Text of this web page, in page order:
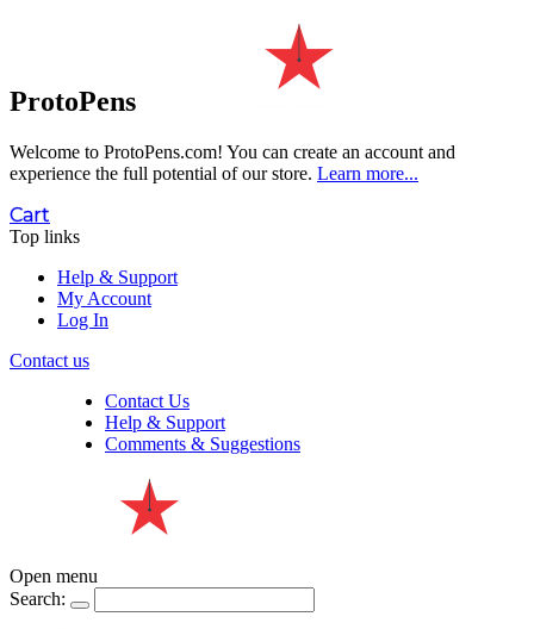
ProtoPens
Welcome to ProtoPens.com! You can create an account and
experience the full potential of our store. Learn more...
Cart
Top links
Help & Support
My Account
Log In
Contact us
Contact Us
Help & Support
Comments & Suggestions
Open menu
Search: